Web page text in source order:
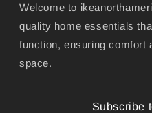
Welcome to
quality home essentials
function, ensuring comfort
space.
Subscribe